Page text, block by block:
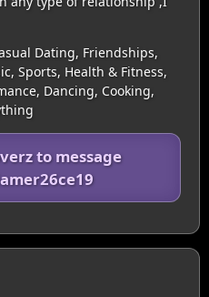
Dating, Friendships,
Sports, Health & Fitness,
Dancing, Cooking,
to message